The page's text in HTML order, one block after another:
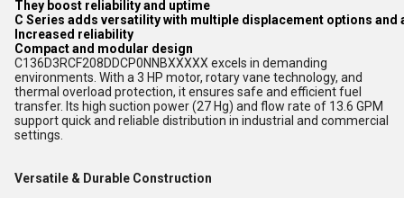
They boost reliability and uptime
C Series adds versatility with multiple displacement options
Increased reliability
Compact and modular design
C136D3RCF208DDCP0NNBXXXXX excels in demanding
environments. With a 3 HP motor, rotary vane technology, and
thermal overload protection, it ensures safe and efficient fuel
transfer. Its high suction power (27 Hg) and flow rate of 13.6 GPM
support quick and reliable distribution in industrial and commercial
settings.
Versatile & Durable Construction